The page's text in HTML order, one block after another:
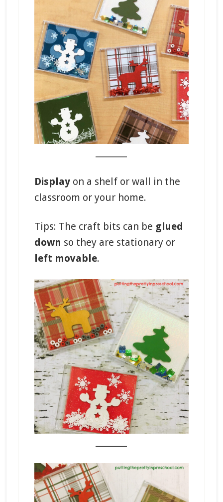
Display on a shelf or wall in the
classroom or your home.
Tips: The craft bits can be glued
down so they are stationary or
left movable.